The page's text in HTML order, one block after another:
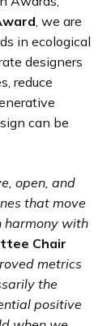
, we are
in ecological
designers
reduce
can be
open, and
that move
harmony with
Chair
metrics
the
positive